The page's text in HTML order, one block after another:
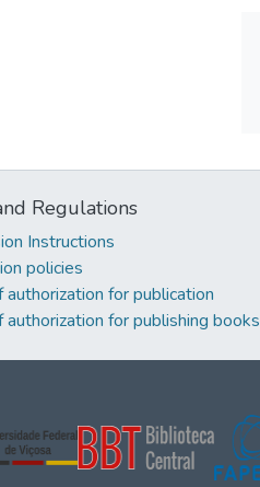
Regulations
Instructions
policies
authorization for publication
authorization for publishing books